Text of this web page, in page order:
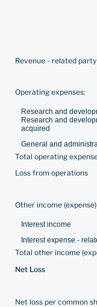
Revenue - related party
Operating expenses:
Research and
Research and
acquired
General and
Total operating
Loss from operations
Other income (expense)
Interest income
Interest expense -
Total other income
Net Loss
Net loss per common